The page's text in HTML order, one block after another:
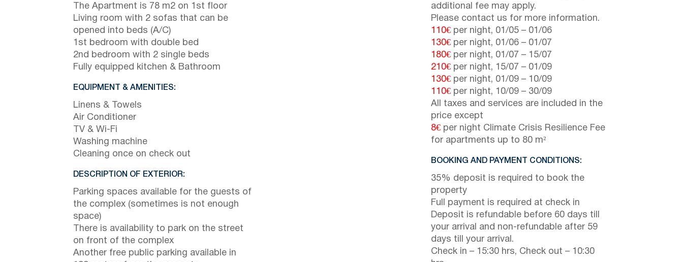
The Apartment is 78 m2 on 1st floor
Living room with 2 sofas that can be
opened into beds (A/C)
1st bedroom with double bed
2nd bedroom with 2 single beds
Fully equipped kitchen & Bathroom
EQUIPMENT & AMENITIES:
Linens & Towels
Air Conditioner
TV & Wi-Fi
Washing machine
Cleaning once on check out
DESCRIPTION OF EXTERIOR:
Parking spaces available for the guests of
the complex (sometimes is not enough
space)
There is availability to park on the street
on front of the complex
Another free public parking available in
additional fee may apply.
Please contact us for more information.
110€ per night, 01/05 – 01/06
130€ per night, 01/06 – 01/07
180€ per night, 01/07 – 15/07
210€ per night, 15/07 – 01/09
130€ per night, 01/09 – 10/09
110€ per night, 10/09 – 30/09
All taxes and services are included in the
price except
8€ per night Climate Crisis Resilience Fee
for apartments up to 80 m²
BOOKING AND PAYMENT CONDITIONS:
35% deposit is required to book the
property
Full payment is required at check in
Deposit is refundable before 60 days till
your arrival and non-refundable after 59
days till your arrival.
Check in – 15:30 hrs, Check out – 10:30